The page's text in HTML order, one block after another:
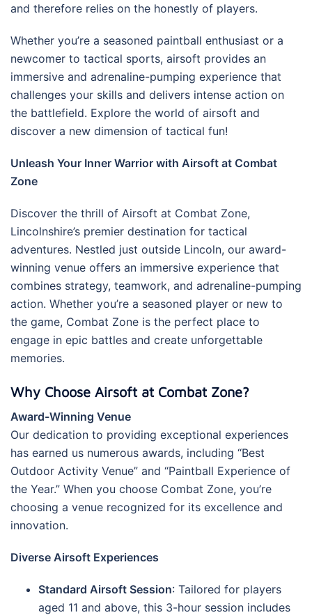
and therefore relies on the honestly of players.
Whether you’re a seasoned paintball enthusiast or a
newcomer to tactical sports, airsoft provides an
immersive and adrenaline-pumping experience that
challenges your skills and delivers intense action on
the battlefield. Explore the world of airsoft and
discover a new dimension of tactical fun!
Unleash Your Inner Warrior with Airsoft at Combat
Zone
Discover the thrill of Airsoft at Combat Zone,
Lincolnshire’s premier destination for tactical
adventures. Nestled just outside Lincoln, our award-
winning venue offers an immersive experience that
combines strategy, teamwork, and adrenaline-pumping
action. Whether you’re a seasoned player or new to
the game, Combat Zone is the perfect place to
engage in epic battles and create unforgettable
memories.
Why Choose Airsoft at Combat Zone?
Award-Winning Venue
Our dedication to providing exceptional experiences
has earned us numerous awards, including “Best
Outdoor Activity Venue” and “Paintball Experience of
the Year.” When you choose Combat Zone, you’re
choosing a venue recognized for its excellence and
innovation.
Diverse Airsoft Experiences
Standard Airsoft Session: Tailored for players
aged 11 and above, this 3-hour session includes